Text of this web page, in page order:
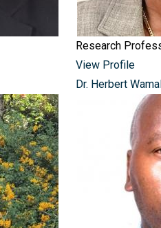
Research
View Profile
Dr. Herbert